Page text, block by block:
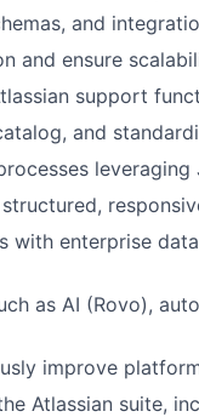
and
and ensure
support
and
leveraging
with enterprise
as AI (Rovo),
improve
Atlassian suite,